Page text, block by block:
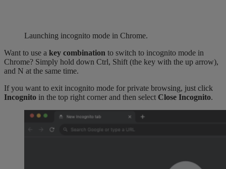
Launching incognito mode in Chrome.
Want to use a key combination to switch to incognito mode in
Chrome? Simply hold down Ctrl, Shift (the key with the up arrow),
and N at the same time.
If you want to exit incognito mode for private browsing, just click
Incognito in the top right corner and then select Close Incognito.